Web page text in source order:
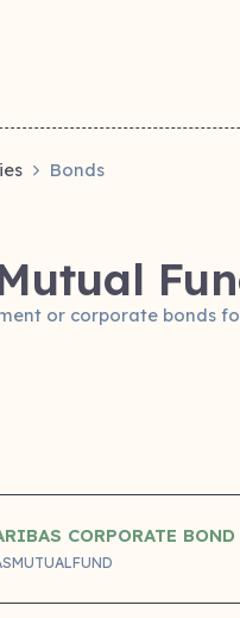
Bonds
or corporate bonds
CORPORATE